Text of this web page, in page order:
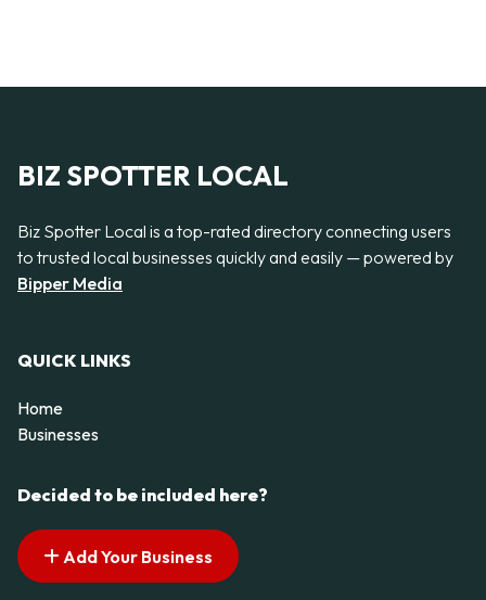
BIZ SPOTTER LOCAL
Biz Spotter Local is a top-rated directory connecting users
to trusted local businesses quickly and easily — powered by
Bipper Media
QUICK LINKS
Home
Businesses
Decided to be included here?
Add Your Business